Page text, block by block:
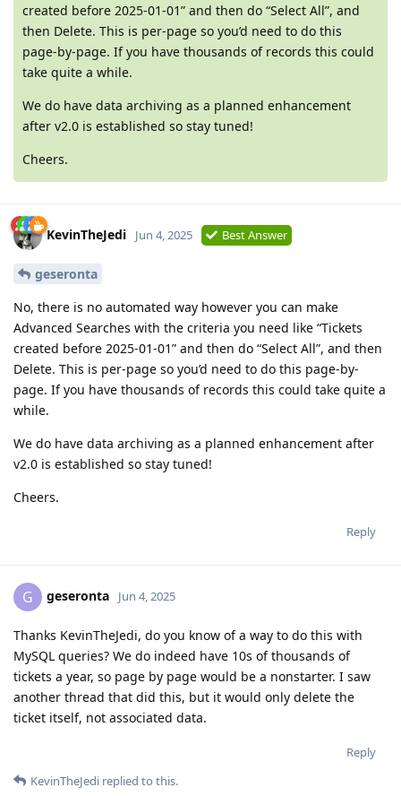
created before 2025-01-01” and then do “Select All”, and
then Delete. This is per-page so you’d need to do this
page-by-page. If you have thousands of records this could
take quite a while.
We do have data archiving as a planned enhancement
after v2.0 is established so stay tuned!
Cheers.
KevinTheJedi Jun 4, 2025 Best Answer
geseronta
No, there is no automated way however you can make
Advanced Searches with the criteria you need like “Tickets
created before 2025-01-01” and then do “Select All”, and then
Delete. This is per-page so you’d need to do this page-by-
page. If you have thousands of records this could take quite a
while.
We do have data archiving as a planned enhancement after
v2.0 is established so stay tuned!
Cheers.
Reply
G geseronta Jun 4, 2025
Thanks KevinTheJedi, do you know of a way to do this with
MySQL queries? We do indeed have 10s of thousands of
tickets a year, so page by page would be a nonstarter. I saw
another thread that did this, but it would only delete the
ticket itself, not associated data.
Reply
KevinTheJedi replied to this.